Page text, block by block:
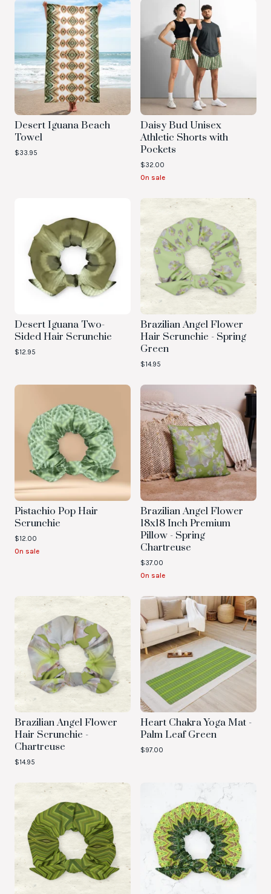
Desert Iguana Beach
Towel
$33.95
Daisy Bud Unisex
Athletic Shorts with
Pockets
$32.00
On sale
Desert Iguana Two-
Sided Hair Scrunchie
$12.95
Brazilian Angel Flower
Hair Scrunchie - Spring
Green
$14.95
Pistachio Pop Hair
Scrunchie
$12.00
On sale
Brazilian Angel Flower
18x18 Inch Premium
Pillow - Spring
Chartreuse
$37.00
On sale
Brazilian Angel Flower
Hair Scrunchie -
Chartreuse
$14.95
Heart Chakra Yoga Mat -
Palm Leaf Green
$97.00